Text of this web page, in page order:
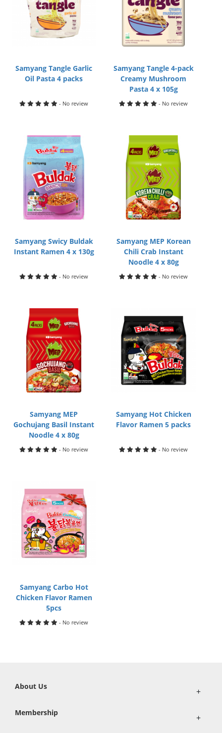
Samyang Tangle Garlic
Oil Pasta 4 packs
- No review
Samyang Tangle 4-pack
Creamy Mushroom
Pasta 4 x 105g
- No review
Samyang Swicy Buldak
Instant Ramen 4 x 130g
- No review
Samyang MEP Korean
Chili Crab Instant
Noodle 4 x 80g
- No review
Samyang MEP
Gochujang Basil Instant
Noodle 4 x 80g
- No review
Samyang Hot Chicken
Flavor Ramen 5 packs
- No review
Samyang Carbo Hot
Chicken Flavor Ramen
5pcs
- No review
About Us +
Membership +